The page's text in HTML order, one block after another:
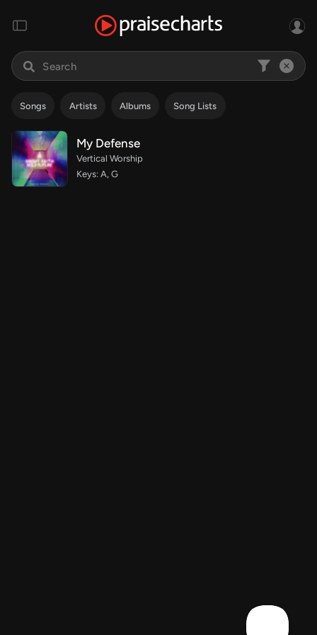
Songs Artists Albums Song Lists
My Defense
Vertical Worship
Keys: A, G